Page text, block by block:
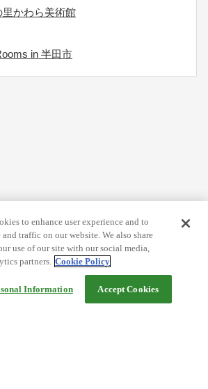
かわら美術館
in 半田市
to enhance user experience and to
traffic on our website. We also share
use of our site with our social media,
partners. Cookie Policy
Information Accept Cookies